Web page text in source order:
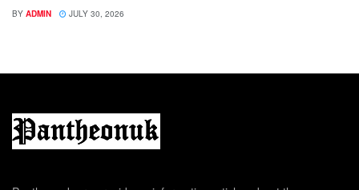
BY ADMIN JULY 30, 2026